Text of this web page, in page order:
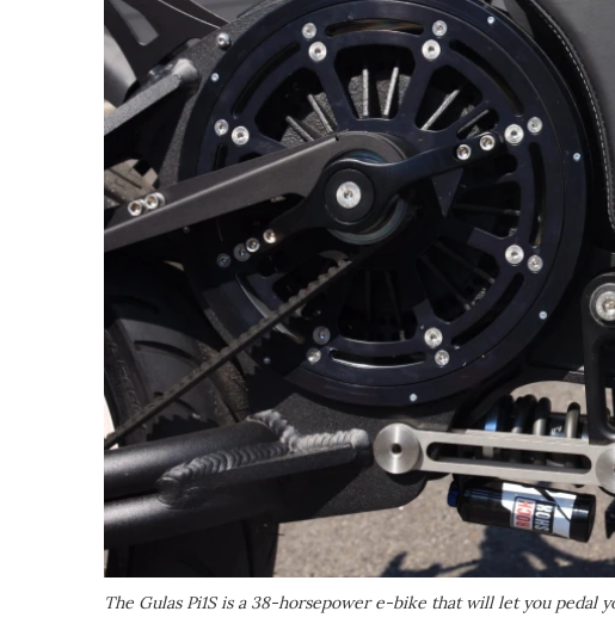
The Gulas Pi1S is a 38-horsepower e-bike that will let you pedal